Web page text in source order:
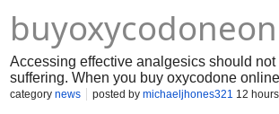
Accessing effective analgesics should
suffering. When you buy oxycodone
immediate relief after order Oxycodone
category news posted by michaeljhones321 12